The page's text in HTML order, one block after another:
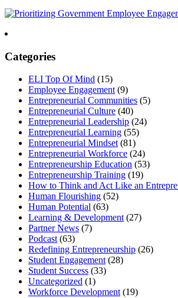
Categories
ELI Top Of Mind (15)
Employee Engagement (9)
Entrepreneurial Communities (5)
Entrepreneurial Culture (40)
Entrepreneurial Leadership (24)
Entrepreneurial Learning (55)
Entrepreneurial Mindset (81)
Entrepreneurial Workforce (24)
Entrepreneurship Education (53)
Entrepreneurship Training (19)
How to Think and Act Like an
Human Flourishing (52)
Human Potential (63)
Learning & Development (27)
Partner News (7)
Podcast (63)
Redefining Entrepreneurship (26)
Student Engagement (28)
Student Success (33)
Uncategorized (1)
Workforce Development (19)